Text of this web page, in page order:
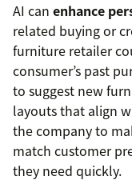
AI can enhance
related buying or
furniture retailer
consumer’s past
to suggest new
layouts that align
the company to
match customer
they need quickly.